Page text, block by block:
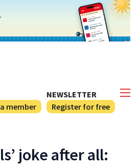
NEWSLETTER
Register for free
member
joke after all: